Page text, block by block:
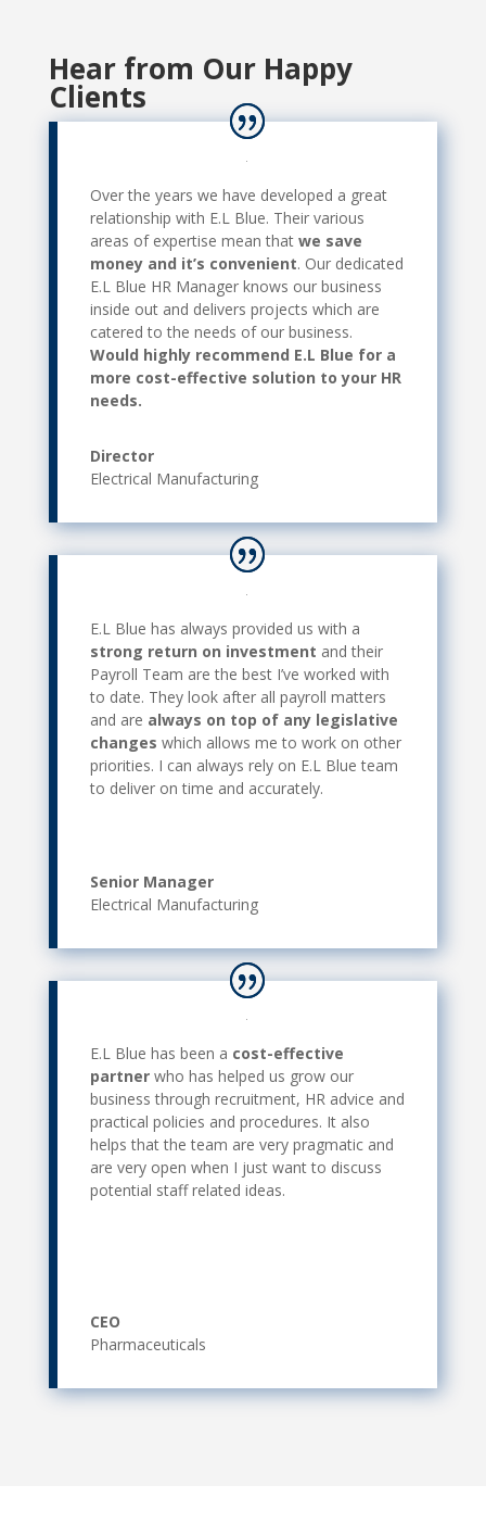
Hear from Our Happy
Clients
Over the years we have developed a great
relationship with E.L Blue. Their various
areas of expertise mean that we save
money and it’s convenient. Our dedicated
E.L Blue HR Manager knows our business
inside out and delivers projects which are
catered to the needs of our business.
Would highly recommend E.L Blue for a
more cost-effective solution to your HR
needs.
Director
Electrical Manufacturing
E.L Blue has always provided us with a
strong return on investment and their
Payroll Team are the best I’ve worked with
to date. They look after all payroll matters
and are always on top of any legislative
changes which allows me to work on other
priorities. I can always rely on E.L Blue team
to deliver on time and accurately.
Senior Manager
Electrical Manufacturing
E.L Blue has been a cost-effective
partnerwho has helped us grow our
business through recruitment, HR advice and
practical policies and procedures. It also
helps that the team are very pragmatic and
are very open when I just want to discuss
potential staff related ideas.
CEO
Pharmaceuticals